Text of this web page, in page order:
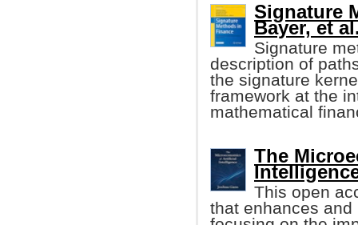
Signature
Bayer, et
Signature
description of
the signature
framework at the
mathematical
The
This open
that enhances